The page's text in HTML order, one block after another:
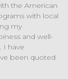
the American
with local
my
and well-
I have
been quoted